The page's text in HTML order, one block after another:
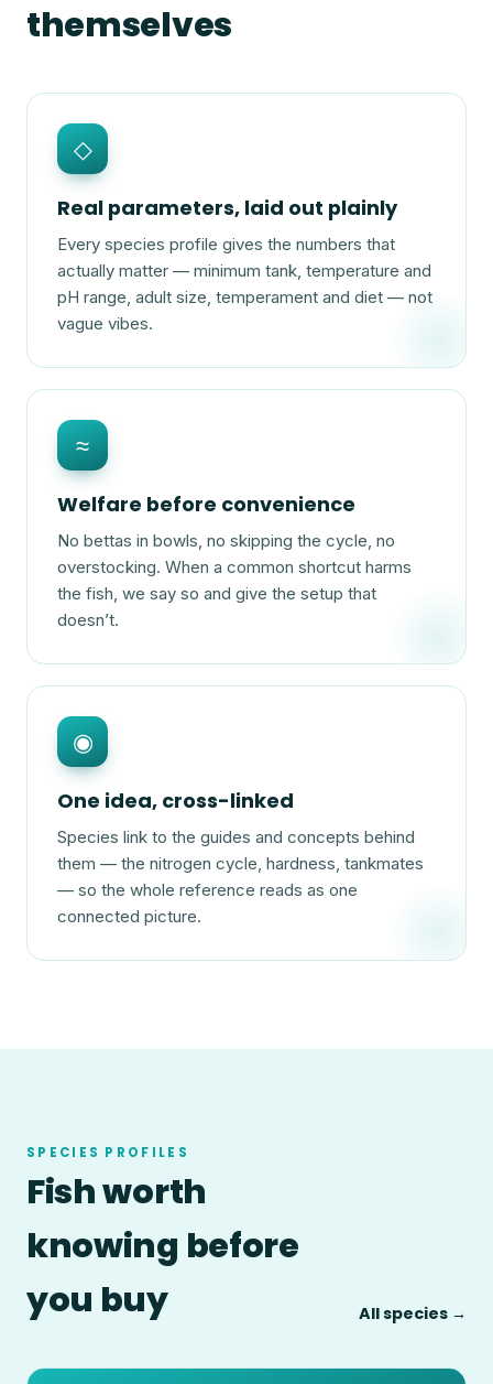
themselves
◇
Real parameters, laid out plainly
Every species profile gives the numbers that
actually matter — minimum tank, temperature and
pH range, adult size, temperament and diet — not
vague vibes.
≈
Welfare before convenience
No bettas in bowls, no skipping the cycle, no
overstocking. When a common shortcut harms
the fish, we say so and give the setup that
doesn’t.
◉
One idea, cross-linked
Species link to the guides and concepts behind
them — the nitrogen cycle, hardness, tankmates
— so the whole reference reads as one
connected picture.
SPECIES PROFILES
Fish worth
knowing before
you buy
All species →